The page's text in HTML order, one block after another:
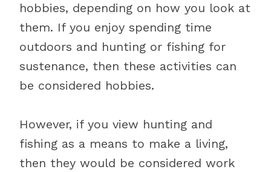
hobbies, depending on how you look at
them. If you enjoy spending time
outdoors and hunting or fishing for
sustenance, then these activities can
be considered hobbies.
However, if you view hunting and
fishing as a means to make a living,
then they would be considered work